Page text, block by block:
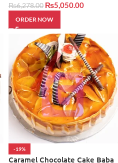
₨6,278.00 ₨5,050.00
ORDER NOW
-19%
Caramel Chocolate Cake Baba